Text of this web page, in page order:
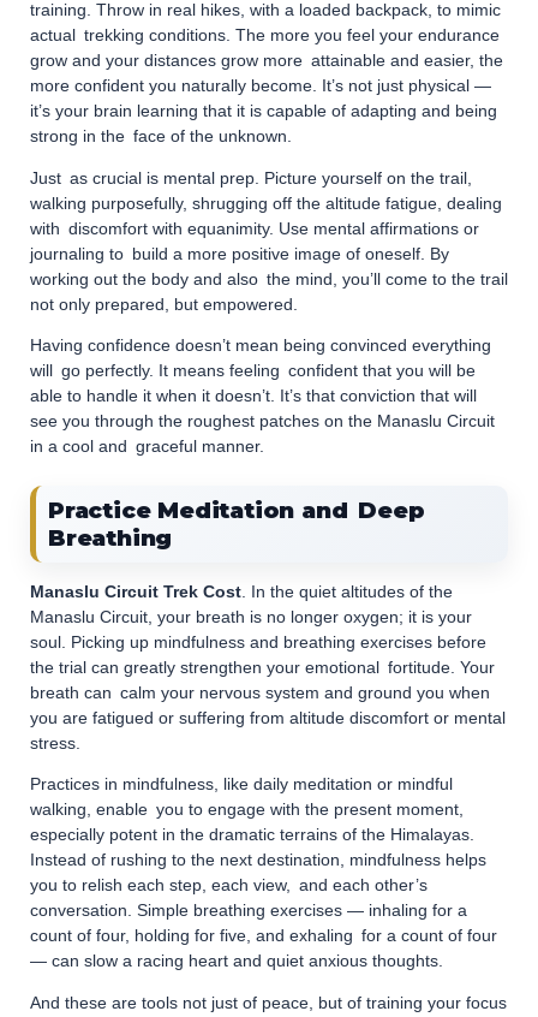
training. Throw in real hikes, with a loaded backpack, to mimic
actual trekking conditions. The more you feel your endurance
grow and your distances grow more attainable and easier, the
more confident you naturally become. It’s not just physical —
it’s your brain learning that it is capable of adapting and being
strong in the face of the unknown.
Just as crucial is mental prep. Picture yourself on the trail,
walking purposefully, shrugging off the altitude fatigue, dealing
with discomfort with equanimity. Use mental affirmations or
journaling to build a more positive image of oneself. By
working out the body and also the mind, you’ll come to the trail
not only prepared, but empowered.
Having confidence doesn’t mean being convinced everything
will go perfectly. It means feeling confident that you will be
able to handle it when it doesn’t. It’s that conviction that will
see you through the roughest patches on the Manaslu Circuit
in a cool and graceful manner.
Practice Meditation and Deep
Breathing
Manaslu Circuit Trek Cost . In the quiet altitudes of the
Manaslu Circuit, your breath is no longer oxygen; it is your
soul. Picking up mindfulness and breathing exercises before
the trial can greatly strengthen your emotional fortitude. Your
breath can calm your nervous system and ground you when
you are fatigued or suffering from altitude discomfort or mental
stress.
Practices in mindfulness, like daily meditation or mindful
walking, enable you to engage with the present moment,
especially potent in the dramatic terrains of the Himalayas.
Instead of rushing to the next destination, mindfulness helps
you to relish each step, each view, and each other’s
conversation. Simple breathing exercises — inhaling for a
count of four, holding for five, and exhaling for a count of four
— can slow a racing heart and quiet anxious thoughts.
And these are tools not just of peace, but of training your focus